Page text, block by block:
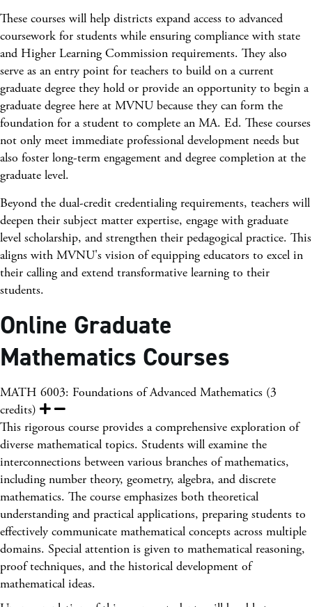
These courses will help districts expand access to advanced
coursework for students while ensuring compliance with state
and Higher Learning Commission requirements. They also
serve as an entry point for teachers to build on a current
graduate degree they hold or provide an opportunity to begin a
graduate degree here at MVNU because they can form the
foundation for a student to complete an MA. Ed. These courses
not only meet immediate professional development needs but
also foster long-term engagement and degree completion at the
graduate level.
Beyond the dual-credit credentialing requirements, teachers will
deepen their subject matter expertise, engage with graduate
level scholarship, and strengthen their pedagogical practice. This
aligns with MVNU's vision of equipping educators to excel in
their calling and extend transformative learning to their
students.
Online Graduate
Mathematics Courses
MATH 6003: Foundations of Advanced Mathematics (3
credits)
This rigorous course provides a comprehensive exploration of
diverse mathematical topics. Students will examine the
interconnections between various branches of mathematics,
including number theory, geometry, algebra, and discrete
mathematics. The course emphasizes both theoretical
understanding and practical applications, preparing students to
effectively communicate mathematical concepts across multiple
domains. Special attention is given to mathematical reasoning,
proof techniques, and the historical development of
mathematical ideas.